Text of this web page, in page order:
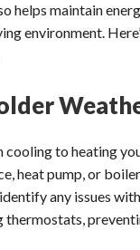
helps maintain
environment.
to heating
heat pump, or
any issues